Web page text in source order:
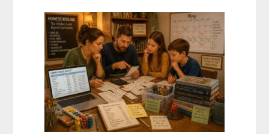
Scope
and
Sequence
Explained:
A
Practical
Planning
Guide